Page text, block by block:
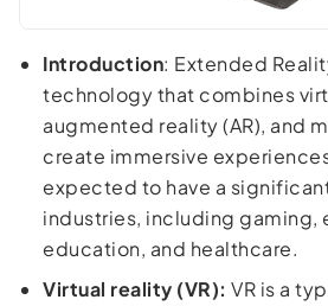
Introduction: Extended
technology that combines
augmented reality (AR), and
create immersive
expected to have a
industries, including gaming,
education, and healthcare.
Virtual reality (VR): VR is a